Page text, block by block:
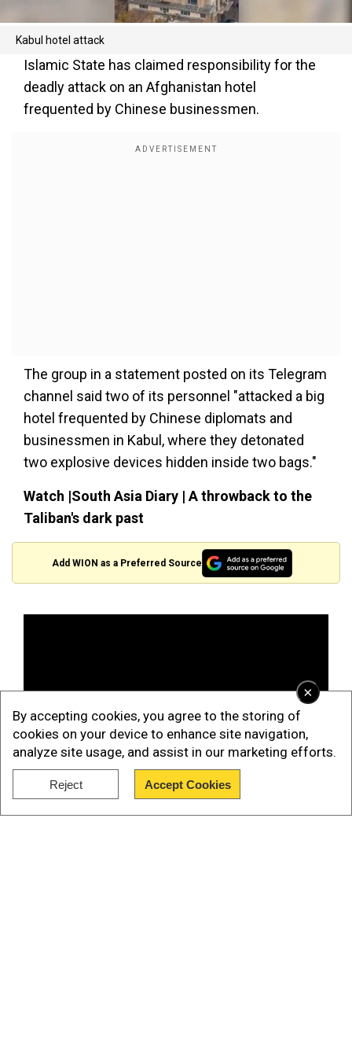
×
By accepting cookies, you agree to the storing of
cookies on your device to enhance site navigation,
analyze site usage, and assist in our marketing efforts.
Reject Accept Cookies
Kabul hotel attack
Islamic State has claimed responsibility for the
deadly attack on an Afghanistan hotel
frequented by Chinese businessmen.
The group in a statement posted on its Telegram
channel said two of its personnel "attacked a big
hotel frequented by Chinese diplomats and
businessmen in Kabul, where they detonated
two explosive devices hidden inside two bags."
Watch |South Asia Diary | A throwback to the
Taliban's dark past
Add WION as a Preferred Source